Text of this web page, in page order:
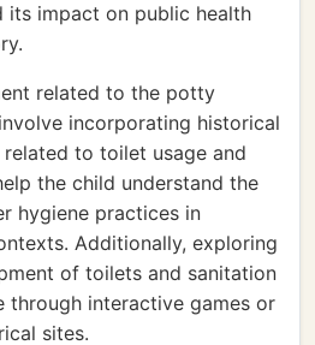
its impact on public health
related to the potty
incorporating historical
to toilet usage and
the child understand the
hygiene practices in
Additionally, exploring
of toilets and sanitation
through interactive games or
sites.